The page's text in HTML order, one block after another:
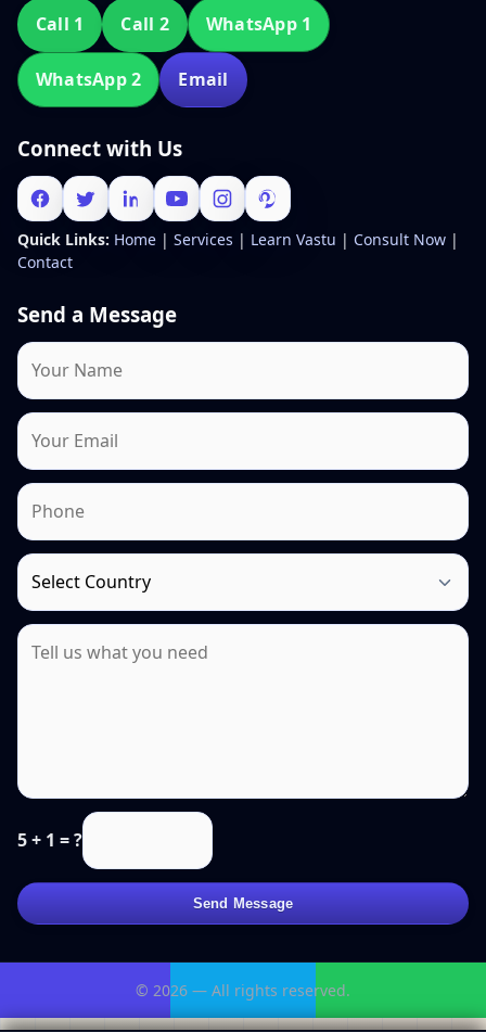
Call 1 Call 2 WhatsApp 1
WhatsApp 2 Email
Connect with Us
Quick Links: Home | Services | Learn Vastu | Consult Now |
Contact
Send a Message
5 + 1 = ?
Send Message
© 2026 — All rights reserved.